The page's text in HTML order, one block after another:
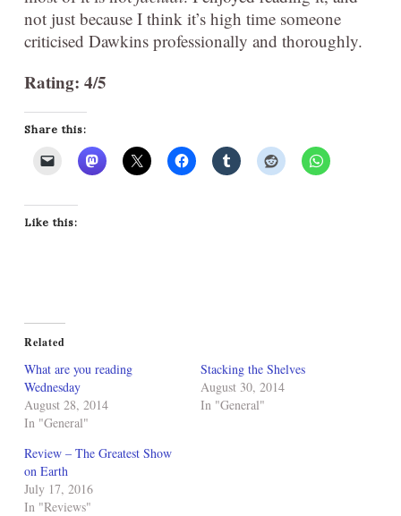
not just because I think it’s high time someone
criticised Dawkins professionally and thoroughly.
Rating: 4/5
Share this:
Like this:
Related
What are you reading
Wednesday
August 28, 2014
In "General"
Stacking the Shelves
August 30, 2014
In "General"
Review – The Greatest Show
on Earth
July 17, 2016
In "Reviews"